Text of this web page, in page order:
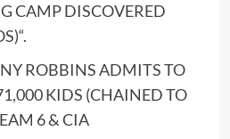
CAMP DISCOVERED
“.
ROBBINS ADMITS TO
KIDS (CHAINED TO
6 & CIA